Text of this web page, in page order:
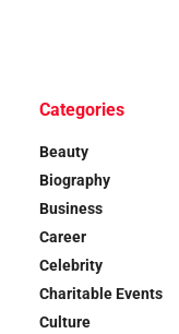
Categories
Beauty
Biography
Business
Career
Celebrity
Charitable Events
Culture